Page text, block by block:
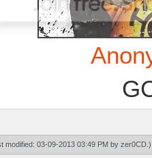
modified: 03-09-2013 03:49 PM by zer0CD .)